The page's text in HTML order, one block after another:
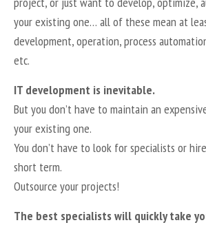
your existing one… all of these mean at
development, operation, process
etc.
IT development is inevitable.
But you don’t have to maintain an
your existing one.
You don’t have to look for specialists or
short term.
Outsource your projects!
The best specialists will quickly take